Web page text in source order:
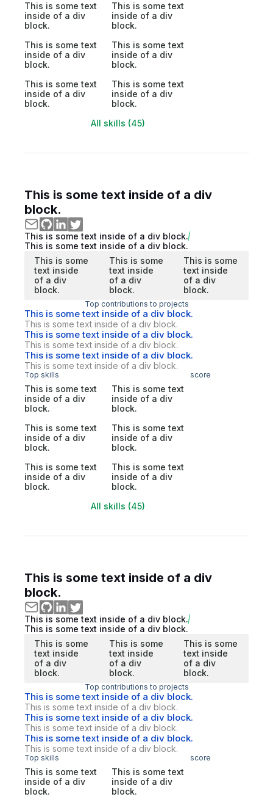
This is some text
inside of a div
block.
This is some text
inside of a div
block.
This is some text
inside of a div
block.
This is some text
inside of a div
block.
This is some text
inside of a div
block.
This is some text
inside of a div
block.
All skills (45)
This is some text inside of a div
block.
This is some text inside of a div block.
This is some text inside of a div block.
This is some
text inside
of a div
block.
This is some
text inside
of a div
block.
This is some
text inside
of a div
block.
Top contributions to projects
This is some text inside of a div block.
This is some text inside of a div block.
This is some text inside of a div block.
This is some text inside of a div block.
This is some text inside of a div block.
This is some text inside of a div block.
Top skills score
This is some text
inside of a div
block.
This is some text
inside of a div
block.
This is some text
inside of a div
block.
This is some text
inside of a div
block.
This is some text
inside of a div
block.
This is some text
inside of a div
block.
All skills (45)
This is some text inside of a div
block.
This is some text inside of a div block.
This is some text inside of a div block.
This is some
text inside
of a div
block.
This is some
text inside
of a div
block.
This is some
text inside
of a div
block.
Top contributions to projects
This is some text inside of a div block.
This is some text inside of a div block.
This is some text inside of a div block.
This is some text inside of a div block.
This is some text inside of a div block.
This is some text inside of a div block.
Top skills score
This is some text
inside of a div
block.
This is some text
inside of a div
block.